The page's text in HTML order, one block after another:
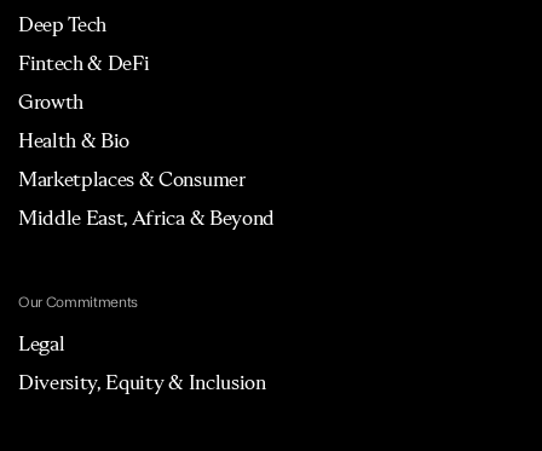
Deep Tech
Fintech & DeFi
Growth
Health & Bio
Marketplaces & Consumer
Middle East, Africa & Beyond
Our Commitments
Legal
Diversity, Equity & Inclusion